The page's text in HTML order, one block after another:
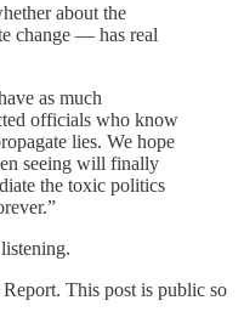
about the
change — has real
as much
officials who know
lies. We hope
seeing will finally
the toxic politics
This post is public so